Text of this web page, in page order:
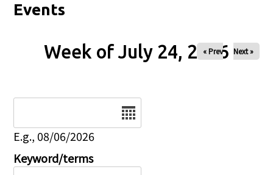
Events
Week of July 24, 2026
« Prev Next »
E.g., 08/06/2026
Keyword/terms